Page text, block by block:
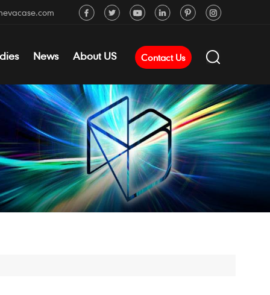
Contact Us
News About US